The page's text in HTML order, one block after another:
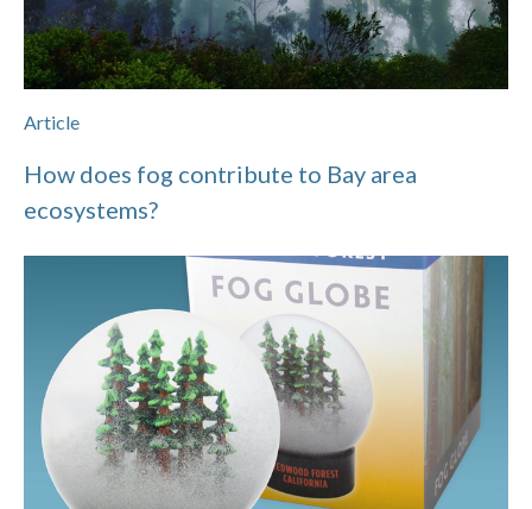
Article
How does fog contribute to Bay area
ecosystems?